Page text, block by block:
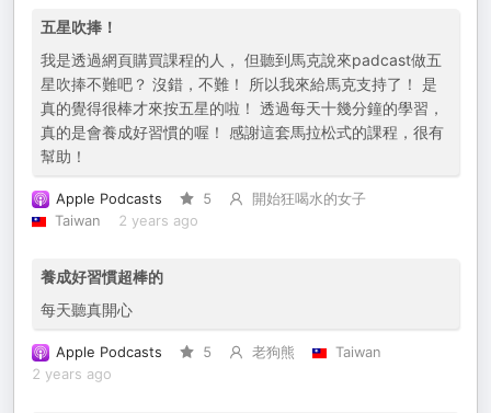
五星吹捧！
我是透過網頁購買課程的人， 但聽到馬克說來padcast做五
星吹捧不難吧？ 沒錯，不難！ 所以我來給馬克支持了！ 是
真的覺得很棒才來按五星的啦！ 透過每天十幾分鐘的學習，
真的是會養成好習慣的喔！ 感謝這套馬拉松式的課程，很有
幫助！
Apple Podcasts 5
開始狂喝水的女子
Taiwan
2 years ago
養成好習慣超棒的
每天聽真開心
Apple Podcasts 5 老狗熊
Taiwan
2 years ago